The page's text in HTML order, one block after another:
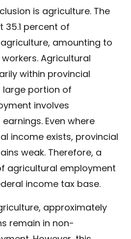
is agriculture. The
35.1 percent of
amounting to
Agricultural
within provincial
large portion of
involves
Even where
income exists, provincial
weak. Therefore, a
agricultural employment
income tax base.
approximately
remain in non-